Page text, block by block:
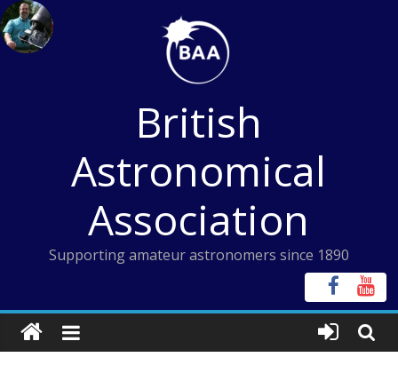
Skip
to
content
British
Astronomical
Association
Supporting amateur astronomers since 1890